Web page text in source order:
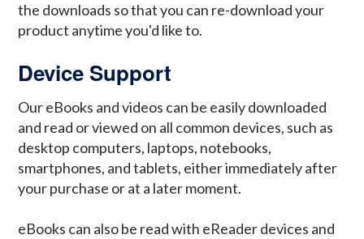
the downloads so that you can re-download your
product anytime you'd like to.
Device Support
Our eBooks and videos can be easily downloaded
and read or viewed on all common devices, such as
desktop computers, laptops, notebooks,
smartphones, and tablets, either immediately after
your purchase or at a later moment.
eBooks can also be read with eReader devices and